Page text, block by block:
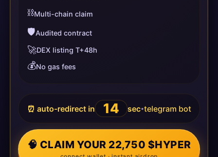
⛓️Multi-chain claim
🛡️Audited contract
🚀DEX listing T+48h
💰No gas fees
⏰ auto-redirect in 14 sec•telegram bot
🧠 CLAIM YOUR 22,750 $HYPER